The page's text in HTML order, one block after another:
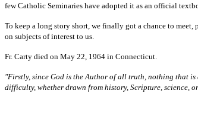
few Catholic Seminaries have adopted it as an official
To keep a long story short, we finally got a chance to
on subjects of interest to us.
Fr. Carty died on May 22, 1964 in Connecticut.
"Firstly, since God is the Author of all truth, nothing that
difficulty, whether drawn from history, Scripture, science,